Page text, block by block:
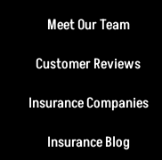
Meet Our Team
Customer Reviews
Insurance Companies
Insurance Blog